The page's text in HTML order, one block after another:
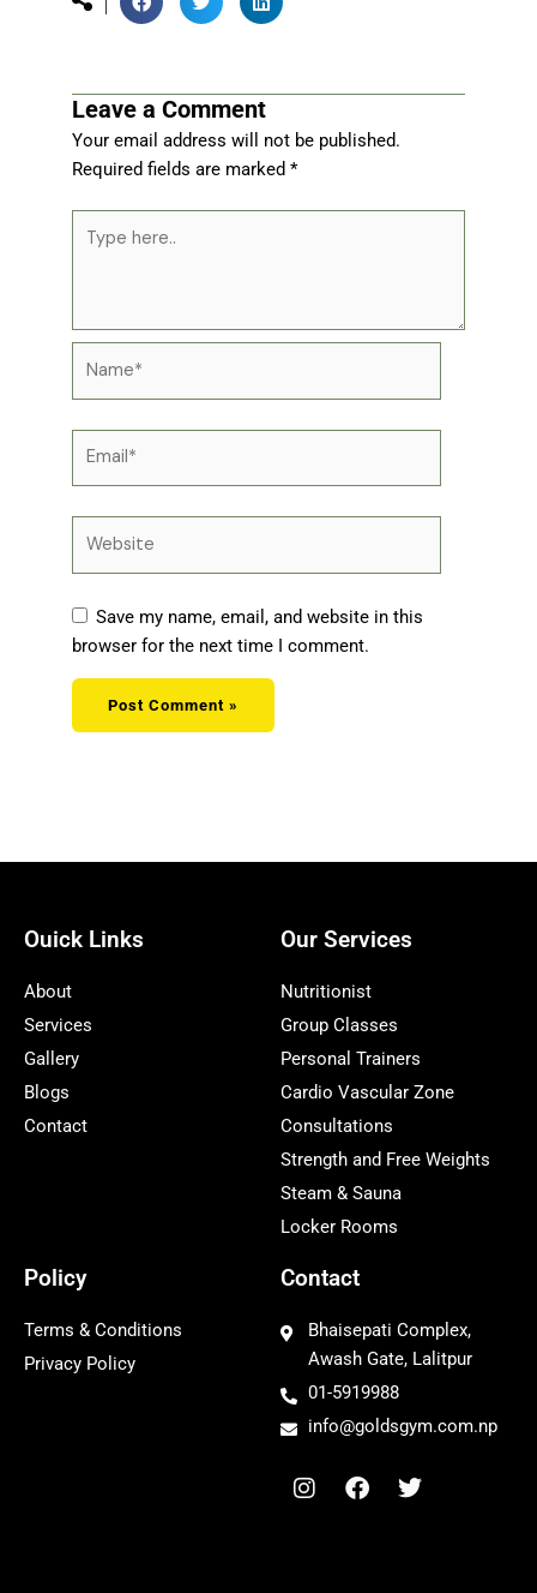
Leave a Comment
Your email address will not be published.
Required fields are marked *
here..
Save my name, email, and website in this
browser for the next time I comment.
Ouick Links
About
Services
Gallery
Blogs
Contact
Our Services
Nutritionist
Group Classes
Personal Trainers
Cardio Vascular Zone
Consultations
Strength and Free Weights
Steam & Sauna
Locker Rooms
Policy
Terms & Conditions
Privacy Policy
Contact
Bhaisepati Complex,
Awash Gate, Lalitpur
01-5919988
info@goldsgym.com.np
I
n
F
a
T
w